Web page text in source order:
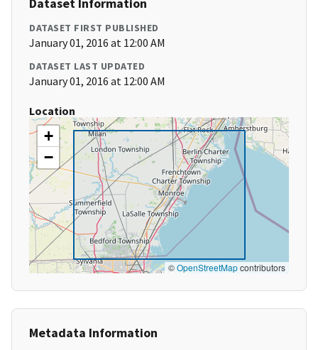
Dataset Information
DATASET FIRST PUBLISHED
January 01, 2016 at 12:00 AM
DATASET LAST UPDATED
January 01, 2016 at 12:00 AM
Location
+
−
©OpenStreetMapcontributors
Metadata Information